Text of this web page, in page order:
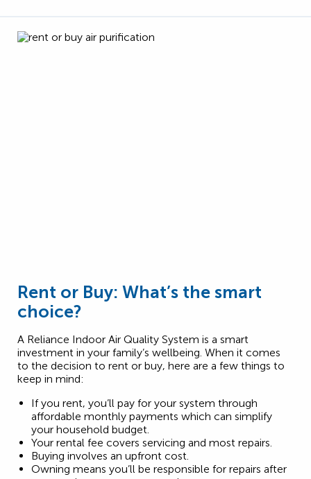
Rent or Buy: What’s the smart
choice?
A Reliance Indoor Air Quality System is a smart
investment in your family’s wellbeing. When it comes
to the decision to rent or buy, here are a few things to
keep in mind:
If you rent, you’ll pay for your system through
affordable monthly payments which can simplify
your household budget.
Your rental fee covers servicing and most repairs.
Buying involves an upfront cost.
Owning means you’ll be responsible for repairs after